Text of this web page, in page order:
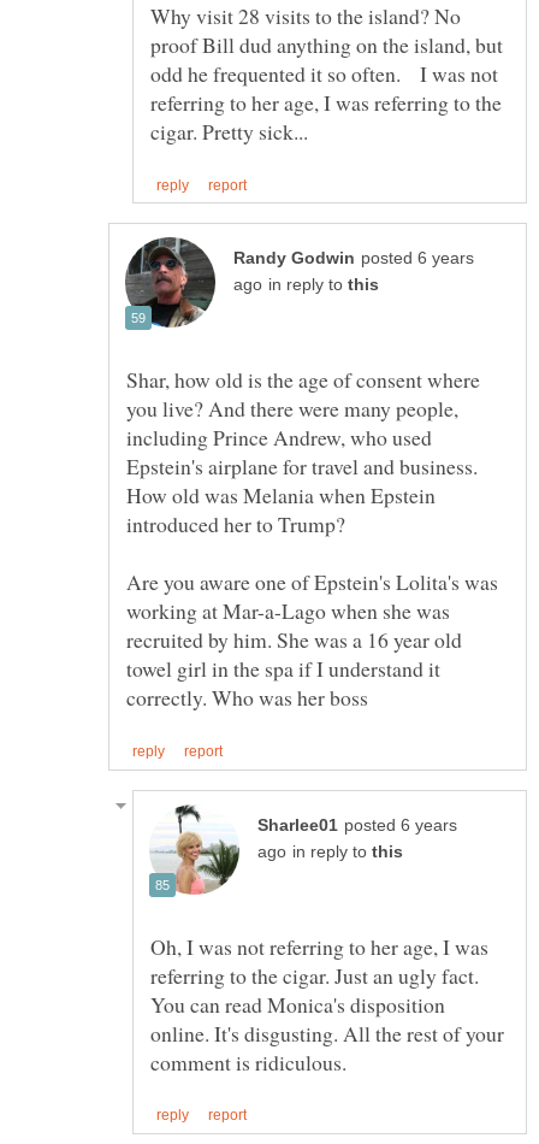
Why visit 28 visits to the island? No
proof Bill dud anything on the island, but
odd he frequented it so often. I was not
referring to her age, I was referring to the
posted 6 years
in reply to
Shar, how old is the age of consent where
you live? And there were many people,
including Prince Andrew, who used
Epstein's airplane for travel and business.
How old was Melania when Epstein
Are you aware one of Epstein's Lolita's was
working at Mar-a-Lago when she was
recruited by him. She was a 16 year old
towel girl in the spa if I understand it
posted 6 years
in reply to
Oh, I was not referring to her age, I was
referring to the cigar. Just an ugly fact.
You can read Monica's disposition
online. It's disgusting. All the rest of your